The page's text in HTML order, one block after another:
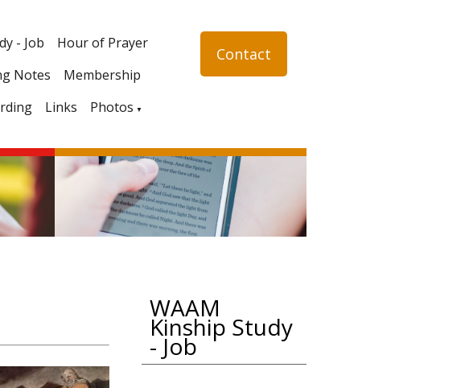
- Job
Hour of Prayer
Notes
Membership
Links Photos ▼
Contact
WAAM
Kinship Study
- Job